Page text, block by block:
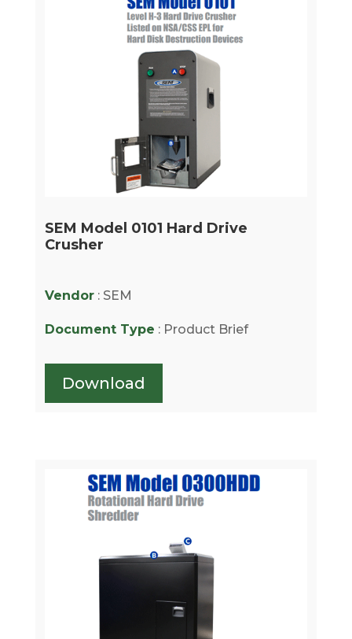
SEM Model 0101 Hard Drive
Crusher
Vendor: SEM
Document Type : Product Brief
Download